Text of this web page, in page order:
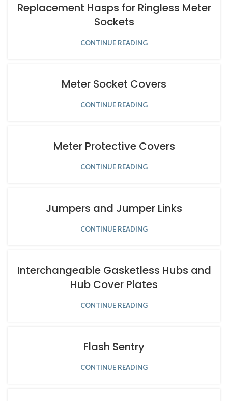
Replacement Hasps for Ringless Meter
Sockets
CONTINUE READING
Meter Socket Covers
CONTINUE READING
Meter Protective Covers
CONTINUE READING
Jumpers and Jumper Links
CONTINUE READING
Interchangeable Gasketless Hubs and
Hub Cover Plates
CONTINUE READING
Flash Sentry
CONTINUE READING